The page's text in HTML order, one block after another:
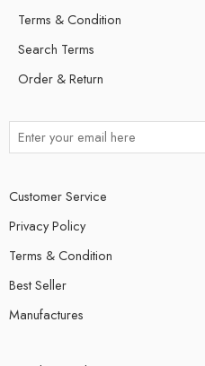
Terms & Condition
Search Terms
Order & Return
Customer Service
Privacy Policy
Terms & Condition
Best Seller
Manufactures